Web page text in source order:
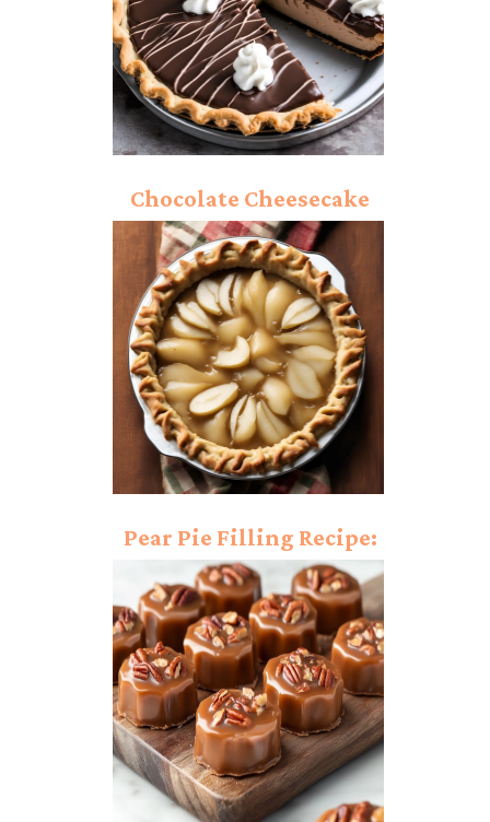
Chocolate Cheesecake
Pie: Rich And Creamy
Dessert Bite!
Pear Pie Filling Recipe:
Simple and Sweet
Filling!